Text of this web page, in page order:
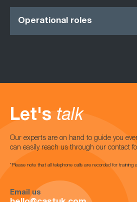
Operational roles
Let's talk
Our experts are on hand to guide you
can easily reach us through our contact
*Please note that all telephone calls are recorded for training
Email us